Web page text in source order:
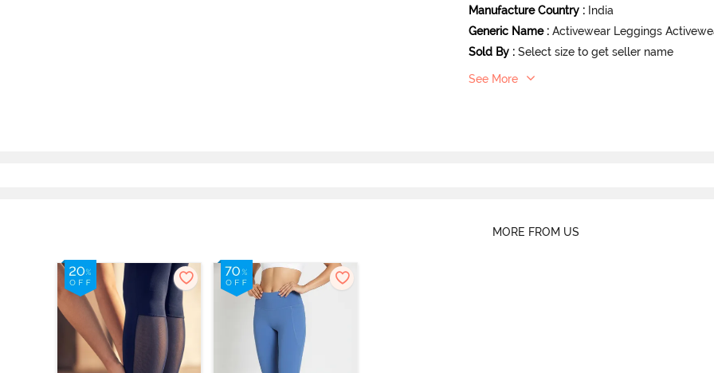
Manufacture Country : India
Generic Name : Activewear Leggings
Sold By : Select size to get seller name
See More
MORE FROM US